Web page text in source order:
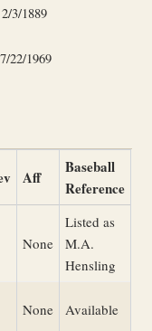
2/3/1889
7/22/1969
Aff
Baseball
Reference
None
Listed as
M.A.
Hensling
None Available